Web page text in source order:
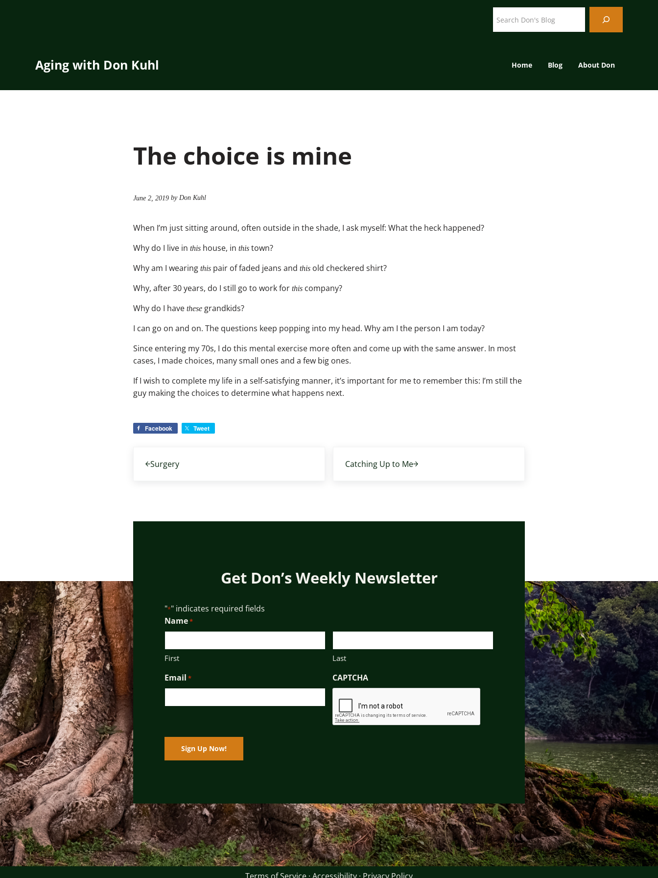
Aging with Don Kuhl Home Blog About Don
The choice is mine
June 2, 2019 by Don Kuhl
When I’m just sitting around, often outside in the shade, I ask myself: What the heck happened?
Why do I live in this house, in this town?
Why am I wearing this pair of faded jeans and this old checkered shirt?
Why, after 30 years, do I still go to work for this company?
Why do I have these grandkids?
I can go on and on. The questions keep popping into my head. Why am I the person I am today?
Since entering my 70s, I do this mental exercise more often and come up with the same answer. In most
cases, I made choices, many small ones and a few big ones.
If I wish to complete my life in a self-satisfying manner, it’s important for me to remember this: I’m still the
guy making the choices to determine what happens next.
Facebook Tweet
Surgery
Catching Up to Me
Get Don’s Weekly Newsletter
"*" indicates required fields
Name*
First Last
Email * CAPTCHA